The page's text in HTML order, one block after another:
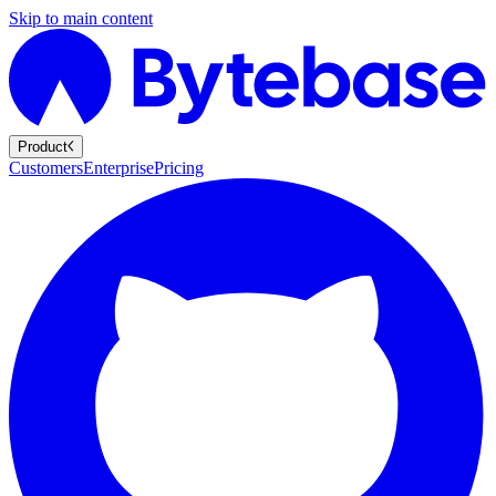
Skip to main content
Product
CustomersEnterprisePricing